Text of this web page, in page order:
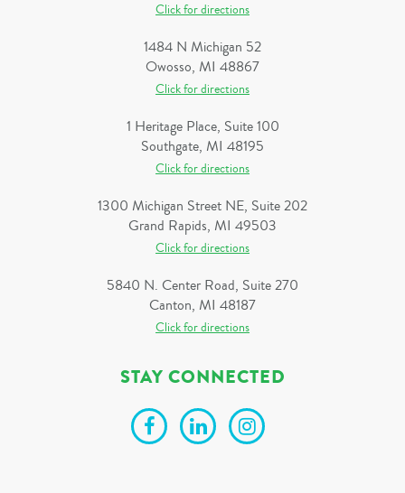
Click for directions
1484 N Michigan 52
Owosso, MI 48867
Click for directions
1 Heritage Place, Suite 100
Southgate, MI 48195
Click for directions
1300 Michigan Street NE, Suite 202
Grand Rapids, MI 49503
Click for directions
5840 N. Center Road, Suite 270
Canton, MI 48187
Click for directions
STAY CONNECTED